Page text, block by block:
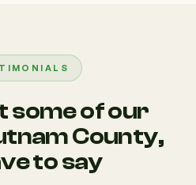
some of our
County,
to say